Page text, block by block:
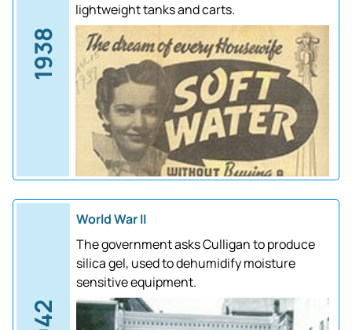
1938
lightweight tanks and carts.
World War II
The government asks Culligan to produce
silica gel, used to dehumidify moisture
sensitive equipment.